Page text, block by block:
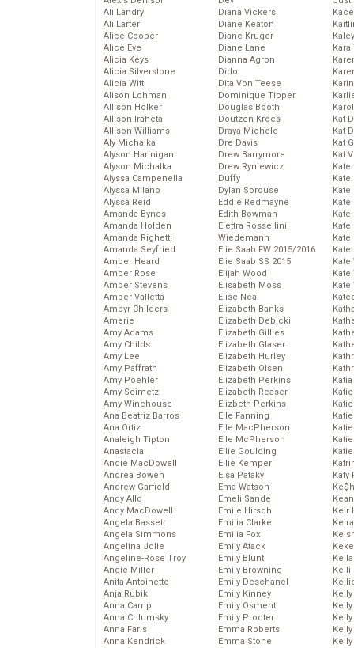
Ali Landry
Ali Larter
Alice Cooper
Alice Eve
Alicia Keys
Alicia Silverstone
Alicia Witt
Alison Lohman
Allison Holker
Allison Iraheta
Allison Williams
Aly Michalka
Alyson Hannigan
Alyson Michalka
Alyssa Campenella
Alyssa Milano
Alyssa Reid
Amanda Bynes
Amanda Holden
Amanda Righetti
Amanda Seyfried
Amber Heard
Amber Rose
Amber Stevens
Amber Valletta
Ambyr Childers
Amerie
Amy Adams
Amy Childs
Amy Lee
Amy Paffrath
Amy Poehler
Amy Seimetz
Amy Winehouse
Ana Beatriz Barros
Ana Ortiz
Analeigh Tipton
Anastacia
Andie MacDowell
Andrea Bowen
Andrew Garfield
Andy Allo
Andy MacDowell
Angela Bassett
Angela Simmons
Angelina Jolie
Angeline-Rose Troy
Angie Miller
Anita Antoinette
Anja Rubik
Anna Camp
Anna Chlumsky
Anna Faris
Anna Kendrick
Diana Vickers
Diane Keaton
Diane Kruger
Diane Lane
Dianna Agron
Dido
Dita Von Teese
Dominique Tipper
Douglas Booth
Doutzen Kroes
Draya Michele
Dre Davis
Drew Barrymore
Drew Ryniewicz
Duffy
Dylan Sprouse
Eddie Redmayne
Edith Bowman
Elettra Rossellini
Wiedemann
Elie Saab FW 2015/2016
Elie Saab SS 2015
Elijah Wood
Elisabeth Moss
Elise Neal
Elizabeth Banks
Elizabeth Debicki
Elizabeth Gillies
Elizabeth Glaser
Elizabeth Hurley
Elizabeth Olsen
Elizabeth Perkins
Elizabeth Reaser
Elizbeth Perkins
Elle Fanning
Elle MacPherson
Elle McPherson
Ellie Goulding
Ellie Kemper
Elsa Pataky
Ema Watson
Emeli Sande
Emile Hirsch
Emilia Clarke
Emilia Fox
Emily Atack
Emily Blunt
Emily Browning
Emily Deschanel
Emily Kinney
Emily Osment
Emily Procter
Emma Roberts
Emma Stone
Kat
Kat
Kat
Kat
Kate
Kate
Kate
Kate
Kate
Kate
Kate
Katy
Keir
Kelli